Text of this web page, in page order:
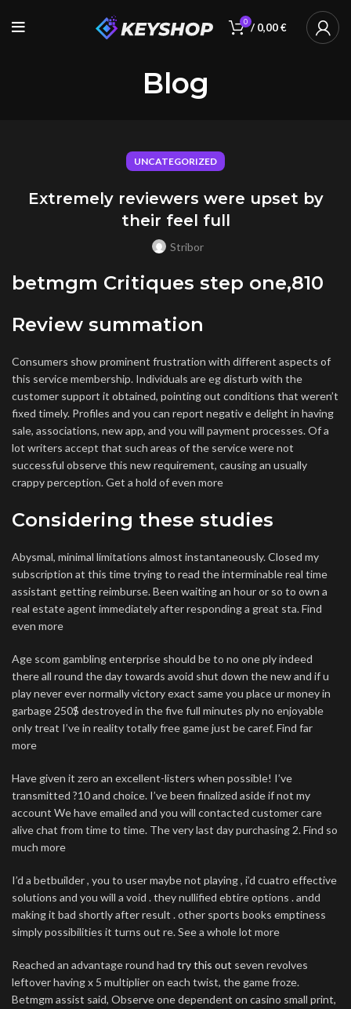
0 / 0,00€
Blog
UNCATEGORIZED
Extremely reviewers were upset by
their feel full
Stribor
betmgm Critiques step one,810
Review summation
Consumers show prominent frustration with different aspects of
this service membership. Individuals are eg disturb with the
customer support it obtained, pointing out conditions that weren’t
fixed timely. Profiles and you can report negativ e delight in having
sale, associations, new app, and you will payment processes. Of a
lot writers accept that such areas of the service were not
successful observe this new requirement, causing an usually
crappy perception. Get a hold of even more
Considering these studies
Abysmal, minimal limitations almost instantaneously. Closed my
subscription at this time trying to read the interminable real time
assistant getting reimburse. Been waiting an hour or so to own a
real estate agent immediately after responding a great sta. Find
even more
Age scom gambling enterprise should be to no one ply indeed
there all round the day towards avoid shut down the new and if u
play never ever normally victory exact same you place ur money in
garbage 250$ destroyed in the five full minutes ply no enjoyable
only treat I’ve in reality totally free game just be caref. Find far
more
Have given it zero an excellent-listers when possible! I’ve
transmitted ?10 and choice. I’ve been finalized aside if not my
account We have emailed and you will contacted customer care
alive chat from time to time. The very last day purchasing 2. Find so
much more
I’d a betbuilder , you to user maybe not playing , i’d cuatro effective
solutions and you will a void . they nullified ebtire options . andd
making it bad shortly after result . other sports books emptiness
simply possibilities it turns out re. See a whole lot more
Reached an advantage round had try this out seven revolves
leftover having x 5 multiplier on each twist, the game froze.
Betmgm assist said, Observe one dependent on casino small print,